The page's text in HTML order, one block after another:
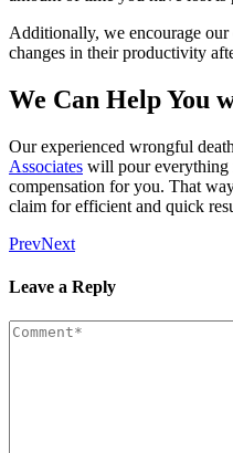
Additionally, we encourage
changes in their productivity
We Can Help You
Our experienced wrongful
Associates will pour everything
compensation for you. That
claim for efficient and quick
PrevNext
Leave a Reply